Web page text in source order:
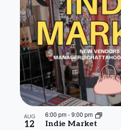
AUG
12 Indie Market
6:00 pm-9:00 pm